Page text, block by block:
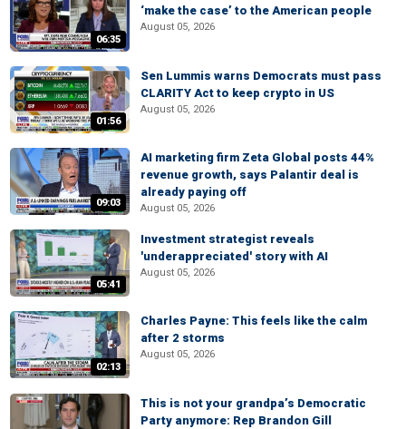
06:35
‘make the case’ to the American people
August 05, 2026
01:56
Sen Lummis warns Democrats must pass
CLARITY Act to keep crypto in US
August 05, 2026
09:03
AI marketing firm Zeta Global posts 44%
revenue growth, says Palantir deal is
already paying off
August 05, 2026
05:41
Investment strategist reveals
'underappreciated' story with AI
August 05, 2026
02:13
Charles Payne: This feels like the calm
after 2 storms
August 05, 2026
This is not your grandpa’s Democratic
Party anymore: Rep Brandon Gill